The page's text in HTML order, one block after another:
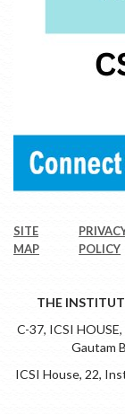
SITE
MAP
POLICY
THE
C-37, ICSI
Gautam
ICSI House, 22,